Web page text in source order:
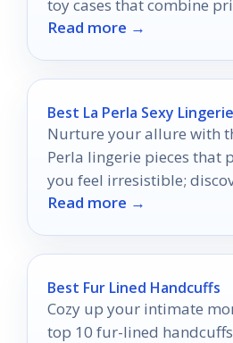
toy cases that combine
stunning style.
Read more →
Best La Perla Sexy Lingerie
Nurture your allure with
Perla lingerie pieces that
you feel irresistible;
your confidence inside.
Read more →
Best Fur Lined Handcuffs
Cozy up your intimate
top 10 fur-lined